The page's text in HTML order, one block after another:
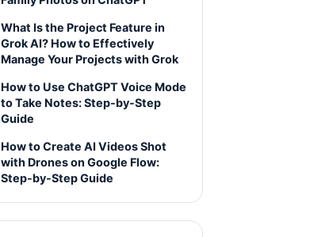
What Is the Project Feature in
Grok AI? How to Effectively
Manage Your Projects with Grok
How to Use ChatGPT Voice Mode
to Take Notes: Step-by-Step
Guide
How to Create AI Videos Shot
with Drones on Google Flow:
Step-by-Step Guide